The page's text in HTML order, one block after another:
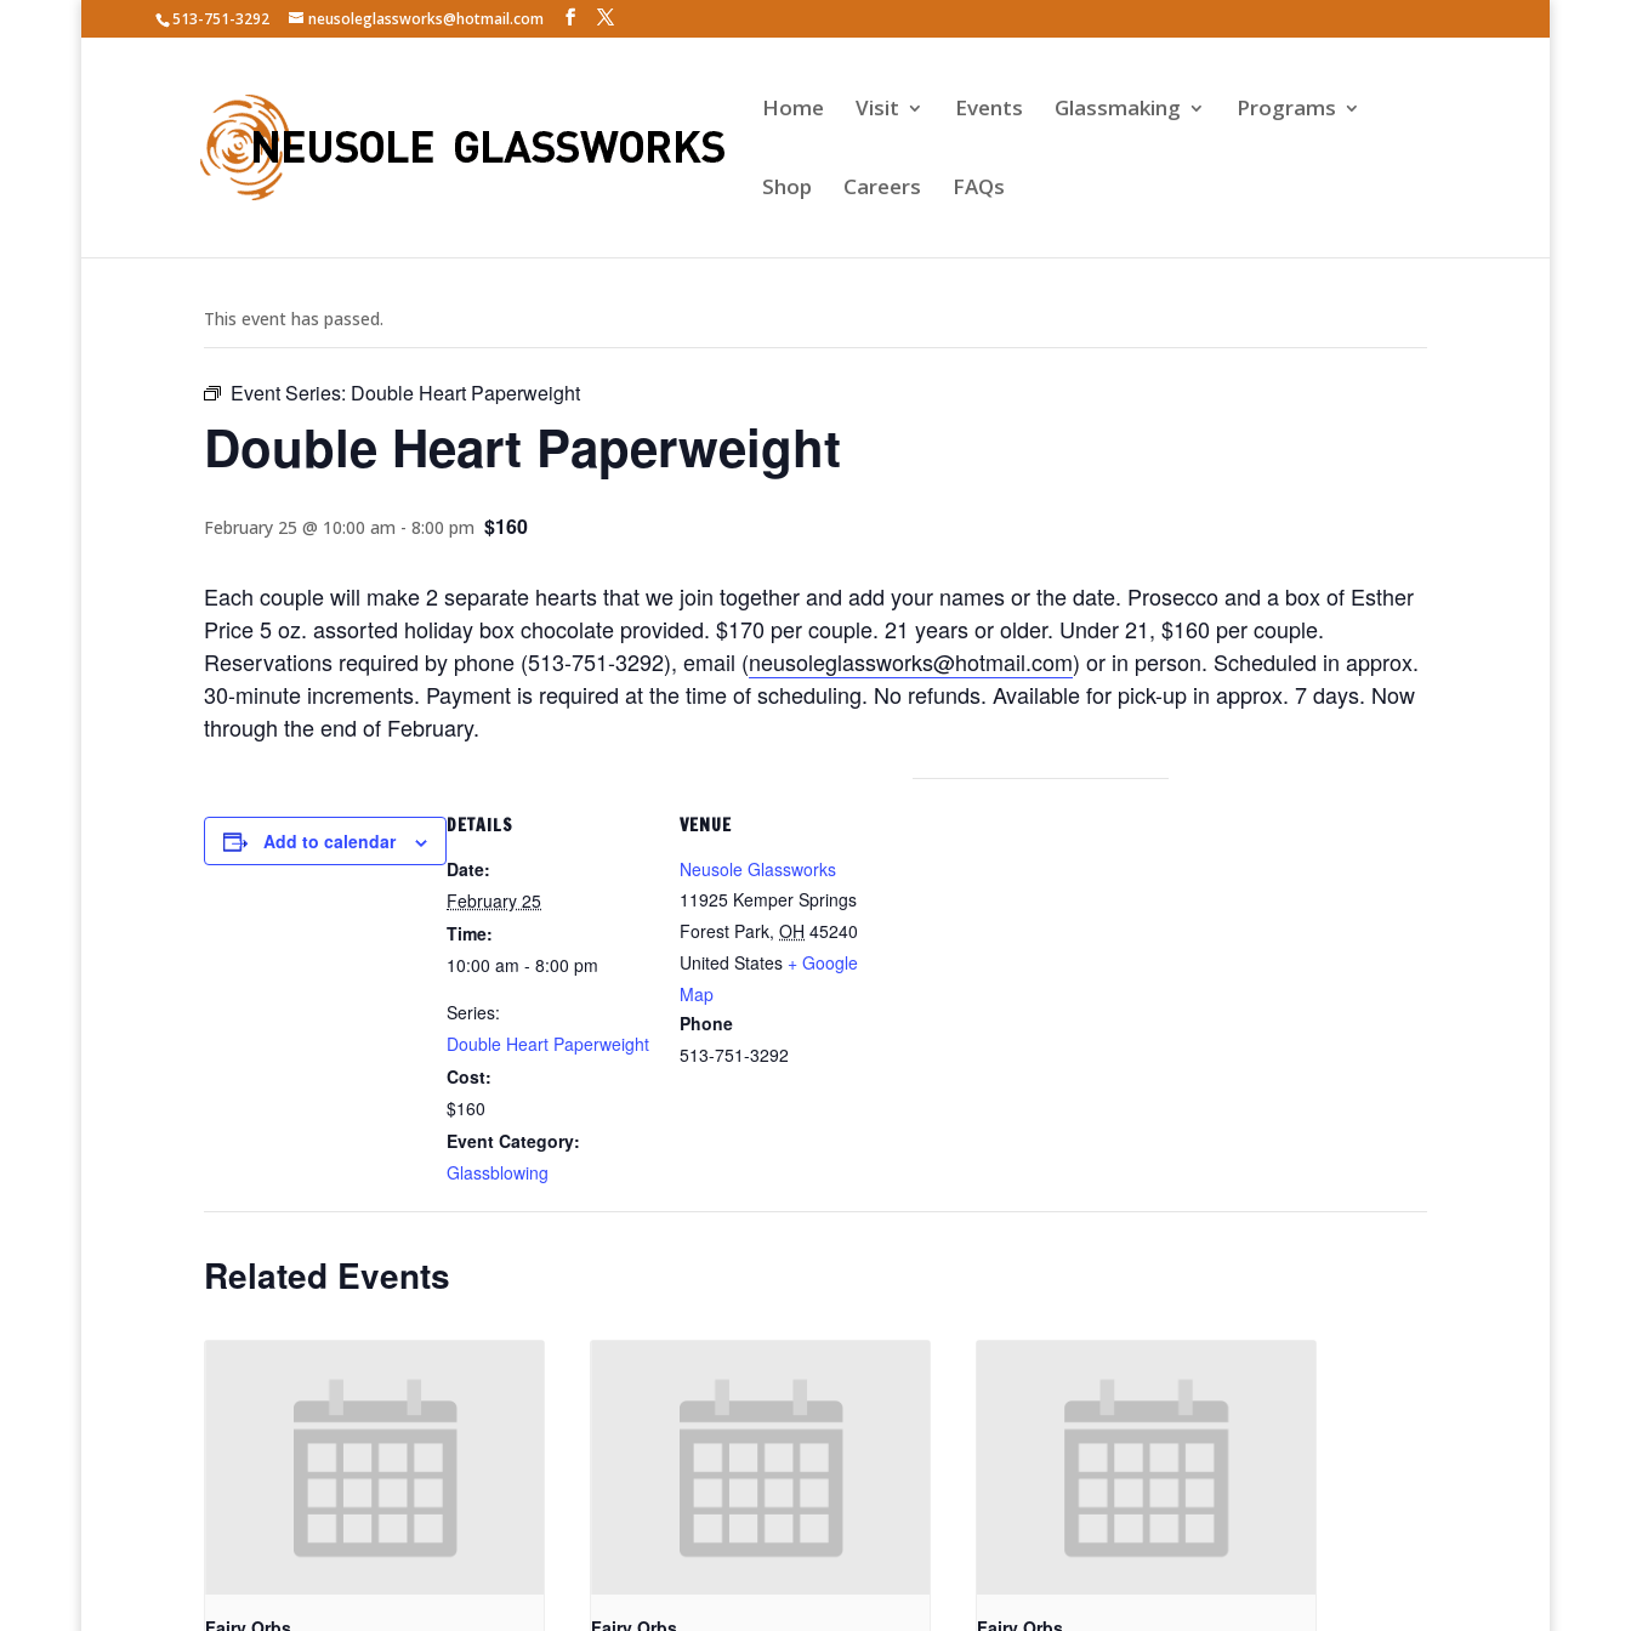
513-751-3292 neusoleglassworks@hotmail.com
Home Visit Events Glassmaking Programs
Shop Careers
FAQs
This event has passed.
Event Series: Double Heart Paperweight
Double Heart Paperweight
February 25 @ 10:00 am - 8:00 pm $160
Each couple will make 2 separate hearts that we join together and add your names or the date. Prosecco and a box of Esther
Price 5 oz. assorted holiday box chocolate provided. $170 per couple. 21 years or older. Under 21, $160 per couple.
Reservations required by phone (513-751-3292), email (neusoleglassworks@hotmail.com) or in person. Scheduled in approx.
30-minute increments. Payment is required at the time of scheduling. No refunds. Available for pick-up in approx. 7 days. Now
through the end of February.
Add to calendar
DETAILS
Date:
February 25
Time:
10:00 am - 8:00 pm
Series:
Double Heart Paperweight
Cost:
$160
Event Category:
Glassblowing
VENUE
Neusole Glassworks
11925 Kemper Springs
Forest Park, OH 45240
United States + Google
Map
Phone
513-751-3292
Related Events